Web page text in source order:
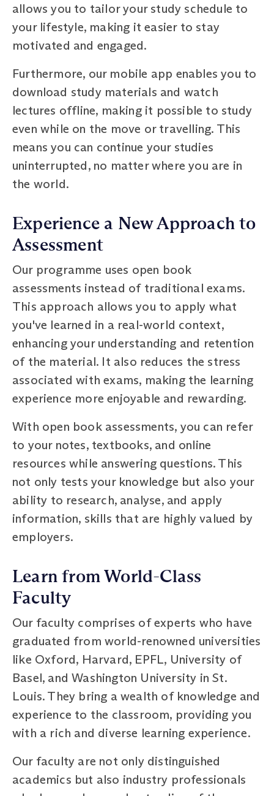
allows you to tailor your study schedule to
your lifestyle, making it easier to stay
motivated and engaged.
Furthermore, our mobile app enables you to
download study materials and watch
lectures offline, making it possible to study
even while on the move or travelling. This
means you can continue your studies
uninterrupted, no matter where you are in
the world.
Experience a New Approach to
Assessment
Our programme uses open book
assessments instead of traditional exams.
This approach allows you to apply what
you've learned in a real-world context,
enhancing your understanding and retention
of the material. It also reduces the stress
associated with exams, making the learning
experience more enjoyable and rewarding.
With open book assessments, you can refer
to your notes, textbooks, and online
resources while answering questions. This
not only tests your knowledge but also your
ability to research, analyse, and apply
information, skills that are highly valued by
employers.
Learn from World-Class
Faculty
Our faculty comprises of experts who have
graduated from world-renowned universities
like Oxford, Harvard, EPFL, University of
Basel, and Washington University in St.
Louis. They bring a wealth of knowledge and
experience to the classroom, providing you
with a rich and diverse learning experience.
Our faculty are not only distinguished
academics but also industry professionals